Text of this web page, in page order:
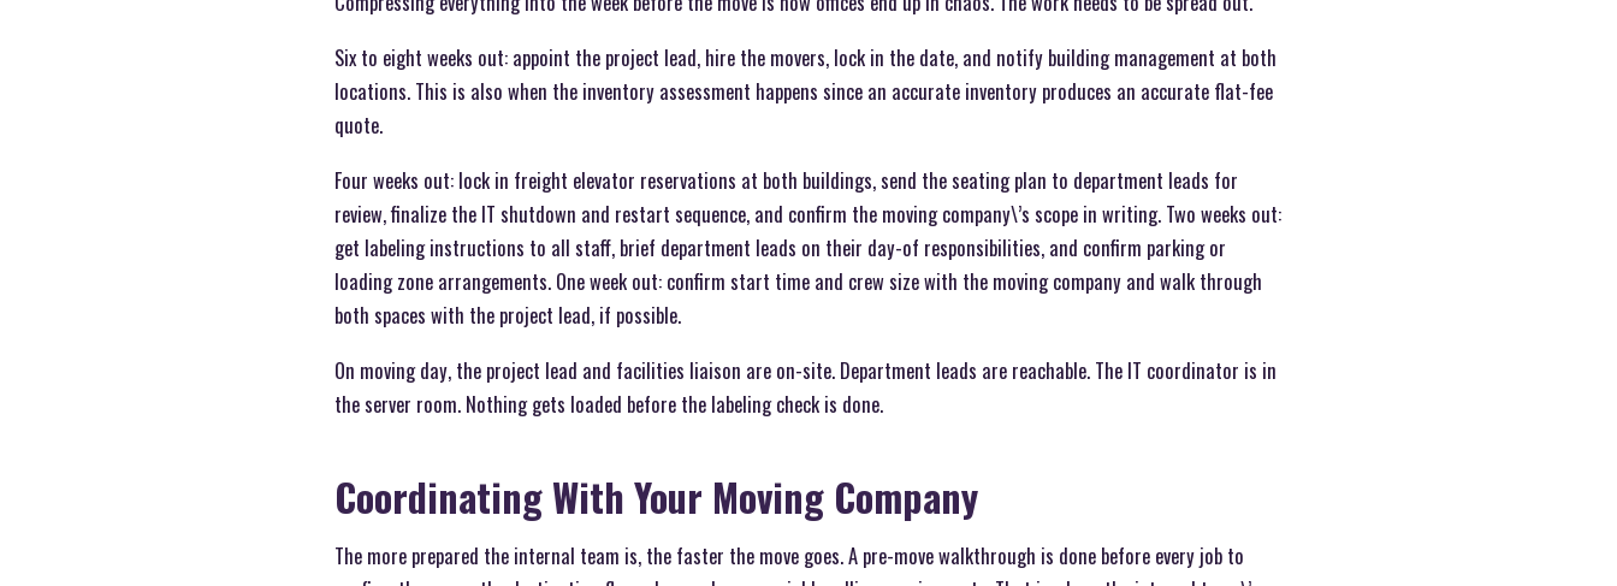
Six to eight weeks out: appoint the project lead, hire the movers, lock in the date, and notify building management at both
locations. This is also when the inventory assessment happens since an accurate inventory produces an accurate flat-fee
quote.
Four weeks out: lock in freight elevator reservations at both buildings, send the seating plan to department leads for
review, finalize the IT shutdown and restart sequence, and confirm the moving company\’s scope in writing. Two weeks out:
get labeling instructions to all staff, brief department leads on their day-of responsibilities, and confirm parking or
loading zone arrangements. One week out: confirm start time and crew size with the moving company and walk through
both spaces with the project lead, if possible.
On moving day, the project lead and facilities liaison are on-site. Department leads are reachable. The IT coordinator is in
the server room. Nothing gets loaded before the labeling check is done.
Coordinating With Your Moving Company
The more prepared the internal team is, the faster the move goes. A pre-move walkthrough is done before every job to